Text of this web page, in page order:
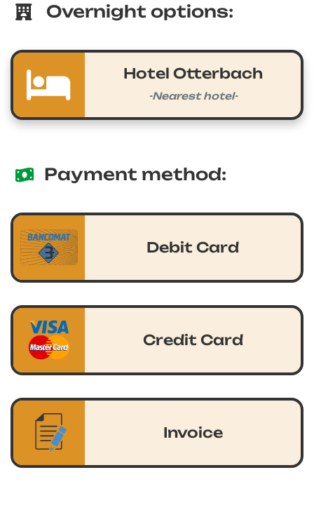
Overnight options:
Hotel Otterbach
-Nearest hotel-
Payment method:
Debit Card
Credit Card
Invoice